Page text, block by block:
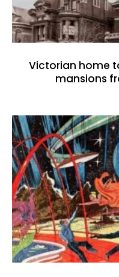
Victorian home
mansions